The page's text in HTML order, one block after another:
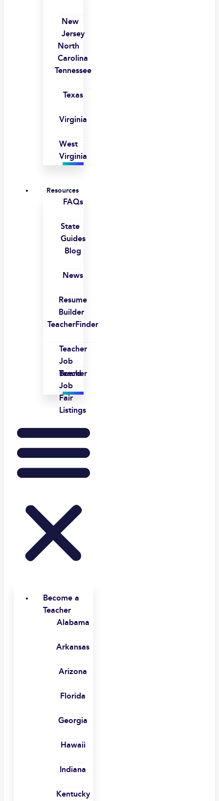
New
Jersey
North
Carolina
Tennessee
Texas
Virginia
West
Virginia
Resources
FAQs
State
Guides
Blog
News
Resume
Builder
TeacherFinder
Teacher
Job
Board
Teacher
Job
Fair
Listings
Become a
Teacher
Alabama
Arkansas
Arizona
Florida
Georgia
Hawaii
Indiana
Kentucky